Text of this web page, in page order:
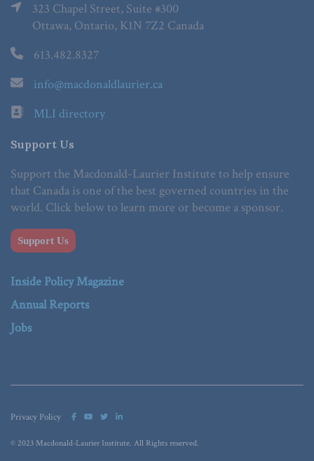
323 Chapel Street, Suite #300
Ottawa, Ontario, K1N 7Z2 Canada
613.482.8327
info@macdonaldlaurier.ca
MLI directory
Support Us
Support the Macdonald-Laurier Institute to help ensure
that Canada is one of the best governed countries in the
world. Click below to learn more or become a sponsor.
Support Us
Inside Policy Magazine
Annual Reports
Jobs
Privacy Policy
© 2023 Macdonald-Laurier Institute. All Rights reserved.